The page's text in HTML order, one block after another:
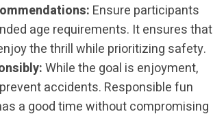
Ensure participants
age requirements. It ensures that
the thrill while prioritizing safety.
While the goal is enjoyment,
accidents. Responsible fun
a good time without compromising